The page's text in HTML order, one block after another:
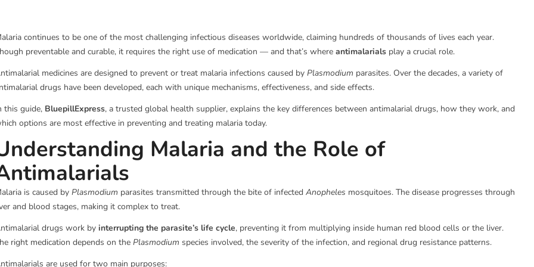
continues to be one of the most challenging infectious diseases worldwide, claiming hundreds of thousands of lives each year.
preventable and curable, it requires the right use of medication — and that’s where antimalarialsplay a crucial role.
medicines are designed to prevent or treat malaria infections caused by Plasmodium parasites. Over the decades, a variety of
drugs have been developed, each with unique mechanisms, effectiveness, and side effects.
this guide, BluepillExpress, a trusted global health supplier, explains the key differences between antimalarial drugs, how they work, and
options are most effective in preventing and treating malaria today.
Malaria and the Role of
is caused by Plasmodium parasites transmitted through the bite of infected Anopheles mosquitoes. The disease progresses through
and blood stages, making it complex to treat.
drugs work by interrupting the parasite’s life cycle, preventing it from multiplying inside human red blood cells or the liver.
right medication depends on the Plasmodium species involved, the severity of the infection, and regional drug resistance patterns.
are used for two main purposes: